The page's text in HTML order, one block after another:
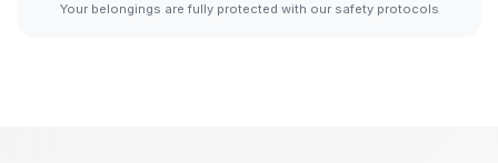
Your belongings are fully protected with our safety protocols